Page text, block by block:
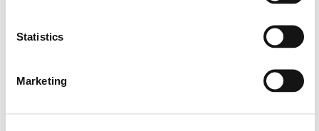
Statistics
Marketing
2021-2022